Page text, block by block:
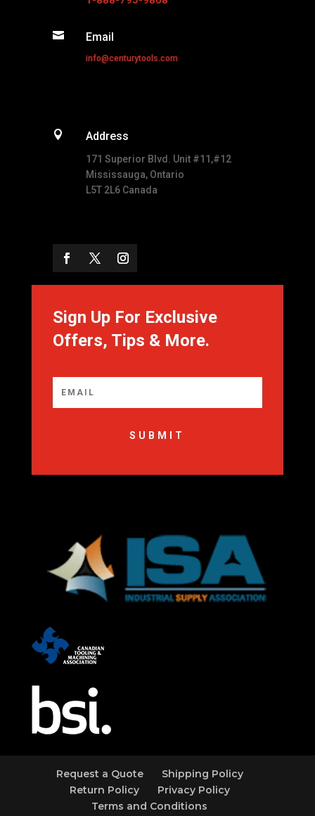
 Email
info@centurytools.com
 Address
171 Superior Blvd. Unit #11,#12
Mississauga, Ontario
L5T 2L6 Canada
Sign Up For Exclusive
Offers, Tips & More.
SUBMIT
Request a Quote
Shipping Policy
Return Policy
Privacy Policy
Terms and Conditions